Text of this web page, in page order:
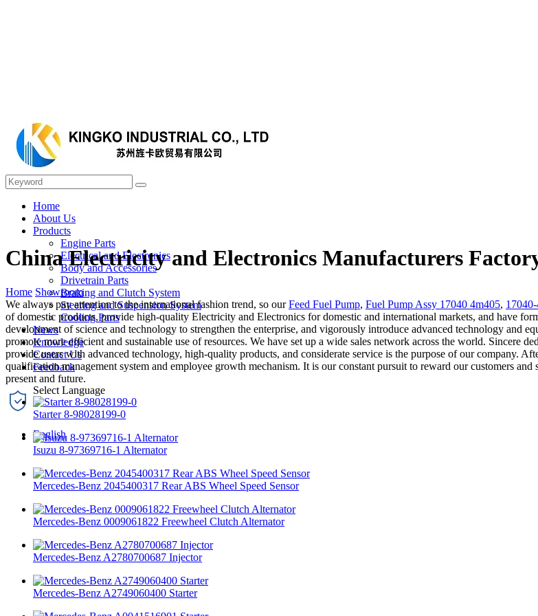
Home
About Us
Products
Engine Parts
Electrical and Electronics
Body and Accessories
Drivetrain Parts
Braking and Clutch System
Steering and Suspension System
Cooling Parts
News
Knowledge
Contact Us
Feedback
English
China Electricity and Electronics Manufacturers
Home Showroom
We always pay attention to the international fashion trend, so ourFeed Fuel Pump, Fuel Pump Assy 17040 4m405,
of domestic products, provide high-quality Electricity and Electronics for domestic and international markets, and have
development of science and technology to strengthen the enterprise, and vigorously introduce advanced technology and
promote more efficient and sustainable use of resources. We have set up a wide sales network across the world. Sincere
provide users with advanced technology, high-quality products, and considerate service is the purpose of our company.
qualification management system and employee growth mechanism. It is our constant pursuit to reward our customers
present and future.
Starter 8-98028199-0
Isuzu 8-97369716-1 Alternator
Mercedes-Benz 2045400317 Rear ABS Wheel Speed Sensor
Mercedes-Benz 0009061822 Freewheel Clutch Alternator
Mercedes-Benz A2780700687 Injector
Mercedes-Benz A2749060400 Starter